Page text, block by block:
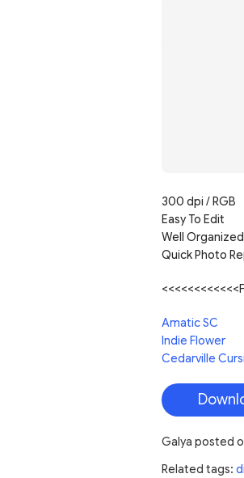
300 dpi / RGB
Easy To Edit
Well
Quick Photo
Amatic SC
Indie Flower
Cedarville
Galya posted
Related tags: